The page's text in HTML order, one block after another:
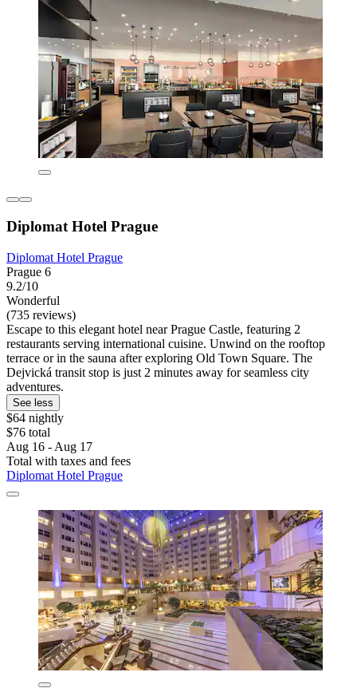
Diplomat Hotel Prague
Diplomat Hotel Prague
Prague 6
9.2/10
Wonderful
(735 reviews)
Escape to this elegant hotel near Prague Castle, featuring 2
restaurants serving international cuisine. Unwind on the rooftop
terrace or in the sauna after exploring Old Town Square. The
Dejvická transit stop is just 2 minutes away for seamless city
adventures.
See less
$64 nightly
$76 total
Aug 16 - Aug 17
Total with taxes and fees
Diplomat Hotel Prague